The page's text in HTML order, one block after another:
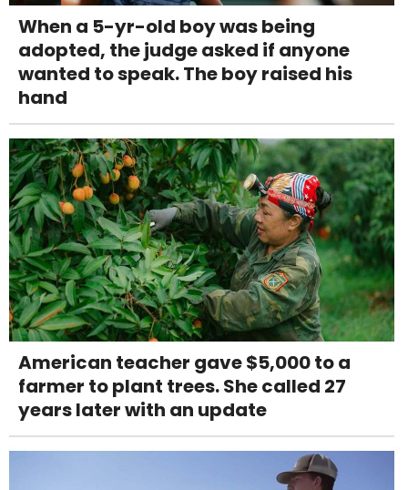
When a 5-yr-old boy was being
adopted, the judge asked if anyone
wanted to speak. The boy raised his
hand
American teacher gave $5,000 to a
farmer to plant trees. She called 27
years later with an update